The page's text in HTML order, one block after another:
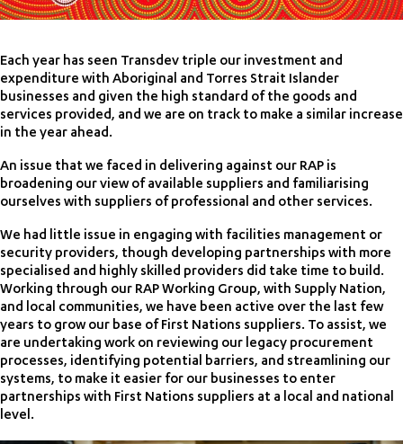
Each year has seen Transdev triple our investment and
expenditure with Aboriginal and Torres Strait Islander
businesses and given the high standard of the goods and
services provided, and we are on track to make a similar increase
in the year ahead.
An issue that we faced in delivering against our RAP is
broadening our view of available suppliers and familiarising
ourselves with suppliers of professional and other services.
We had little issue in engaging with facilities management or
security providers, though developing partnerships with more
specialised and highly skilled providers did take time to build.
Working through our RAP Working Group, with Supply Nation,
and local communities, we have been active over the last few
years to grow our base of First Nations suppliers. To assist, we
are undertaking work on reviewing our legacy procurement
processes, identifying potential barriers, and streamlining our
systems, to make it easier for our businesses to enter
partnerships with First Nations suppliers at a local and national
level.